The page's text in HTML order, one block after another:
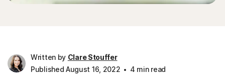
Written by Clare Stouffer
Published August 16, 2022
4 min read